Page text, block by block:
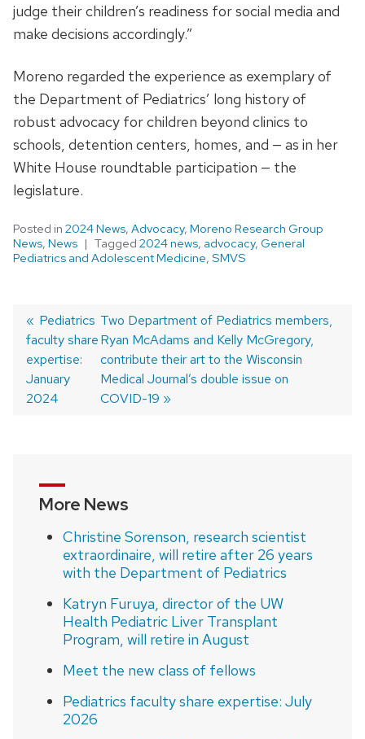
judge their children’s readiness for social media and
make decisions accordingly.”
Moreno regarded the experience as exemplary of
the Department of Pediatrics’ long history of
robust advocacy for children beyond clinics to
schools, detention centers, homes, and — as in her
White House roundtable participation — the
legislature.
Posted in 2024 News, Advocacy, Moreno Research Group
News, News Tagged 2024 news, advocacy, General
Pediatrics and Adolescent Medicine, SMVS
Post
navigation
Previous
post:
Pediatrics
faculty share
expertise:
January
2024
Next
post:
Two Department of Pediatrics members,
Ryan McAdams and Kelly McGregory,
contribute their art to the Wisconsin
Medical Journal’s double issue on
COVID-19
More News
Christine Sorenson, research scientist
extraordinaire, will retire after 26 years
with the Department of Pediatrics
Katryn Furuya, director of the UW
Health Pediatric Liver Transplant
Program, will retire in August
Meet the new class of fellows
Pediatrics faculty share expertise: July
2026